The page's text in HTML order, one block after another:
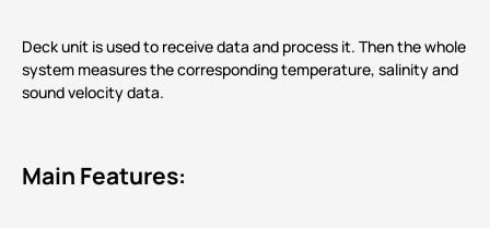
Deck unit is used to receive data and process it. Then the whole
system measures the corresponding temperature, salinity and
sound velocity data.
Main Features: